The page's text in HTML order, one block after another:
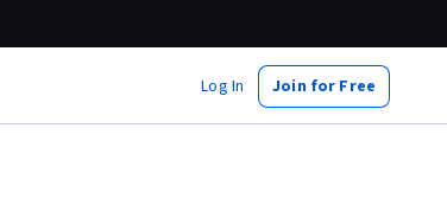
Log In Join for Free